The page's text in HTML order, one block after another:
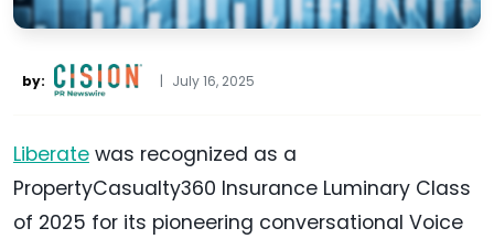
by: | July 16, 2025
Liberate was recognized as a
PropertyCasualty360 Insurance Luminary Class
of 2025 for its pioneering conversational Voice